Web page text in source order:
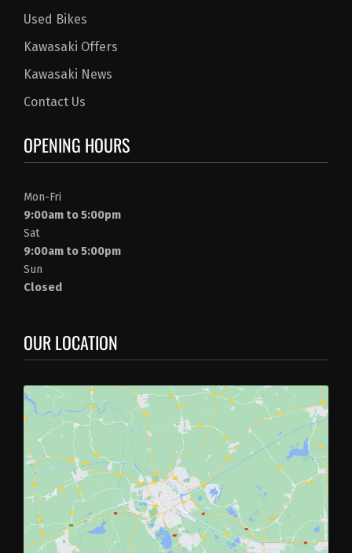
Used Bikes
Kawasaki Offers
Kawasaki News
Contact Us
OPENING HOURS
Mon-Fri
9:00am to 5:00pm
Sat
9:00am to 5:00pm
Sun
Closed
OUR LOCATION